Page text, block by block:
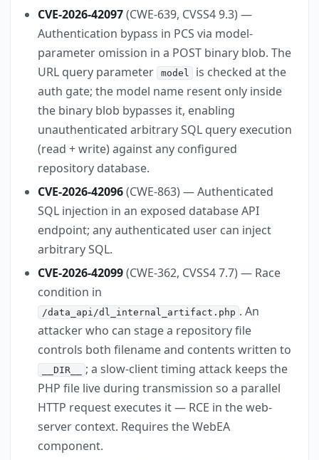
CVE-2026-42097(CWE-639, CVSS4 9.3) —
Authentication bypass in PCS via model-
parameter omission in a POST binary blob. The
URL query parameter
model
is checked at the
auth gate; the model name resent only inside
the binary blob bypasses it, enabling
unauthenticated arbitrary SQL query execution
(read + write) against any configured
repository database.
CVE-2026-42096(CWE-863) — Authenticated
SQL injection in an exposed database API
endpoint; any authenticated user can inject
arbitrary SQL.
CVE-2026-42099(CWE-362, CVSS4 7.7) — Race
condition in
/data_api/dl_internal_artifact.php . An
attacker who can stage a repository file
controls both filename and contents written to
__DIR__
; a slow-client timing attack keeps the
PHP file live during transmission so a parallel
HTTP request executes it — RCE in the web-
server context. Requires the WebEA
component.